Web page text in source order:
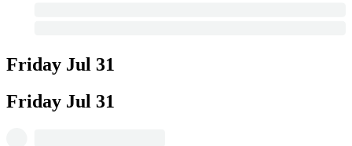
Friday Jul 31
Friday Jul 31